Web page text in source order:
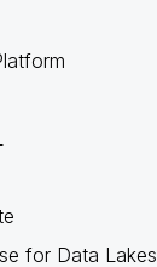
for Data Lakes